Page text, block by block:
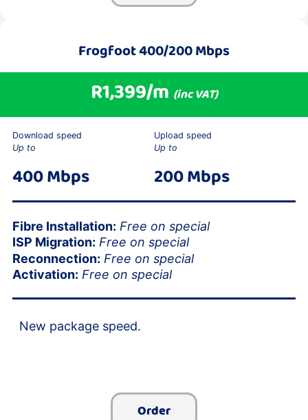
Frogfoot 400/200 Mbps
R1,399/m (inc VAT)
Download speed
Up to
400 Mbps
Upload speed
Up to
200 Mbps
Fibre Installation: Free on special
ISP Migration: Free on special
Reconnection: Free on special
Activation: Free on special
New package speed.
Order